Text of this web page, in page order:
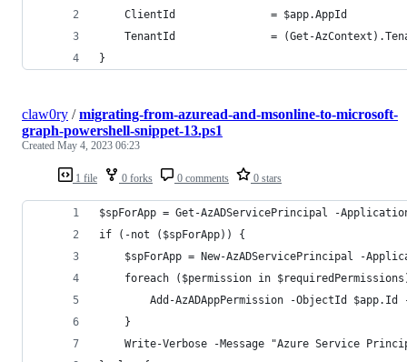
    ClientId               = $app.AppId
TenantId               = (Get-
}
1 file 0 forks 0 comments 0 stars
claw0ry /migrating-from-azuread-and-msonline-to-microsoft-
graph-powershell-snippet-13.ps1
Created May 4, 2023 06:23
$spForApp = Get-AzADServicePrincipal -
if (-not ($spForApp)) {
$spForApp = New-AzADServicePrincipal -
foreach ($permission in
Add-AzADAppPermission -ObjectId $app.Id
    }
Write-Verbose -Message "Azure Service